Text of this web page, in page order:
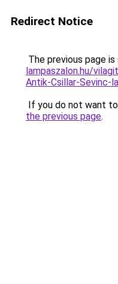
Redirect Notice
The previous page
lampaszalon.hu/
Antik-Csillar-Sevinc-
If you do not want
the previous page.